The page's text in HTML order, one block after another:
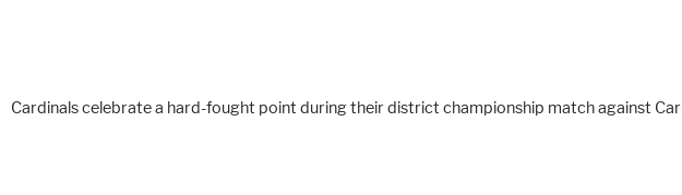
Cardinals celebrate a hard-fought point during their district championship match against